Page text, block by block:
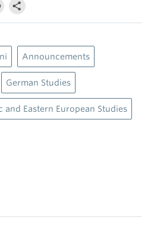
Announcements
German Studies
and Eastern European Studies